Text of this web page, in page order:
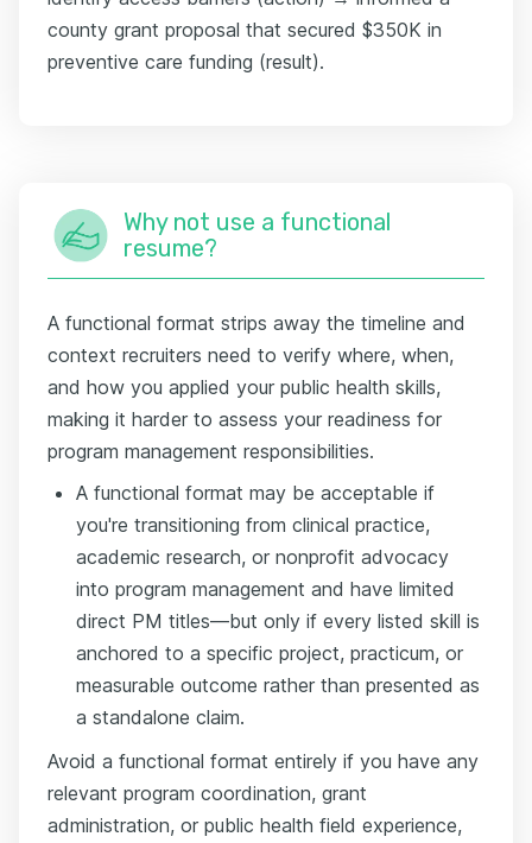
county grant proposal that secured $350K in
preventive care funding (result).
Why not use a functional
resume?
A functional format strips away the timeline and
context recruiters need to verify where, when,
and how you applied your public health skills,
making it harder to assess your readiness for
program management responsibilities.
A functional format may be acceptable if
you're transitioning from clinical practice,
academic research, or nonprofit advocacy
into program management and have limited
direct PM titles—but only if every listed skill is
anchored to a specific project, practicum, or
measurable outcome rather than presented as
a standalone claim.
Avoid a functional format entirely if you have any
relevant program coordination, grant
administration, or public health field experience,